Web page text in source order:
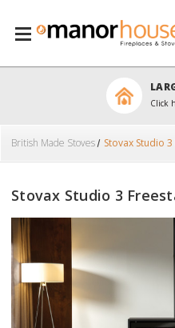
Click
British Made Stoves Stovax Studio
Stovax Studio 3